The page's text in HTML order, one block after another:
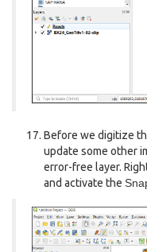
Before we digitize
update some other
error-free layer.
and activate the